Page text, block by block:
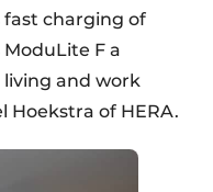
charging of
F a
and work
Hoekstra of HERA.